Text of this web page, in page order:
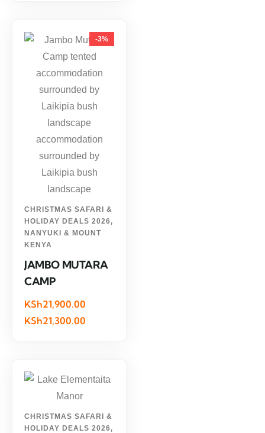
-3%
CHRISTMAS SAFARI &
HOLIDAY DEALS 2026,
NANYUKI & MOUNT
KENYA
JAMBO MUTARA
CAMP
KSh21,900.00
KSh21,300.00
CHRISTMAS SAFARI &
HOLIDAY DEALS 2026,